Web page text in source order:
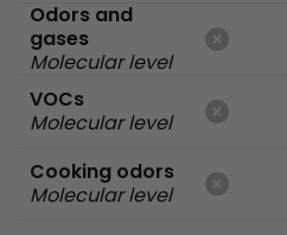
Odors and
gases
Molecular level
VOCs
Molecular level
Cooking odors
Molecular level